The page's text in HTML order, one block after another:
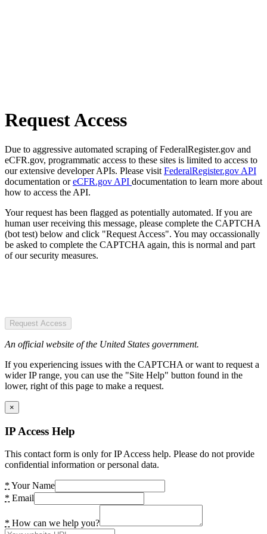
Request Access
Due to aggressive automated scraping of FederalRegister.gov and
eCFR.gov, programmatic access to these sites is limited to access to
our extensive developer APIs. Please visit FederalRegister.gov API
documentation oreCFR.gov API documentation to learn more about
how to access the API.
Your request has been flagged as potentially automated. If you are
human user receiving this message, please complete the CAPTCHA
(bot test) below and click "Request Access". You may occassionally
be asked to complete the CAPTCHA again, this is normal and part
of our security measures.
Request Access
An official website of the United States government.
If you experiencing issues with the CAPTCHA or want to request a
wider IP range, you can use the "Site Help" button found in the
lower, right of this page to make a request.
×
IP Access Help
This contact form is only for IP Access help. Please do not provide
confidential information or personal data.
* Your Name
* Email
* How can we help you?